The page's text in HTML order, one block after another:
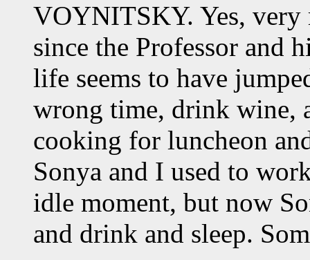
VOYNITSKY. Yes, very
since the Professor and
life seems to have
wrong time, drink wine,
cooking for luncheon
Sonya and I used to
idle moment, but now
and drink and sleep.